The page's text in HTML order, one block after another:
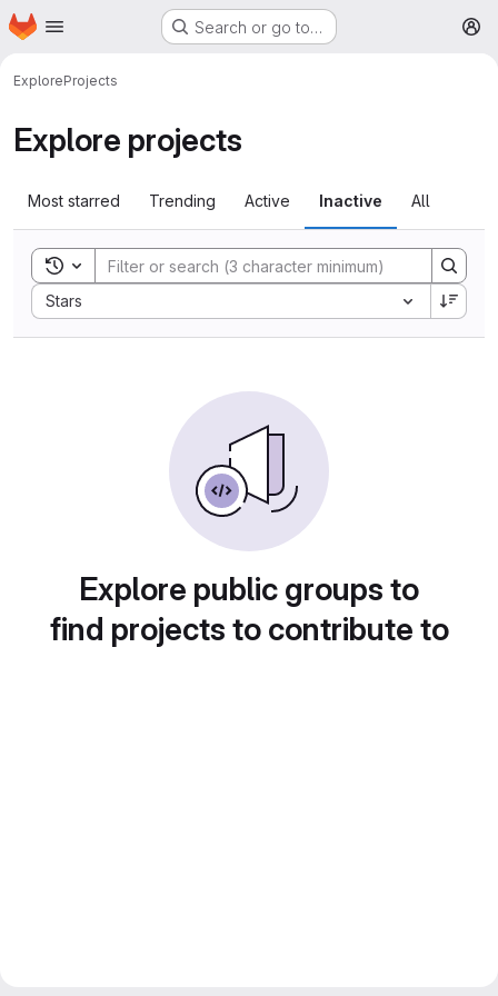
Skip to main content
Homepage Search or go to…
ExploreProjects
Explore projects
Most starred Trending Active Inactive All
Toggle search history
Stars
Sort by:
Explore public groups to
find projects to contribute to